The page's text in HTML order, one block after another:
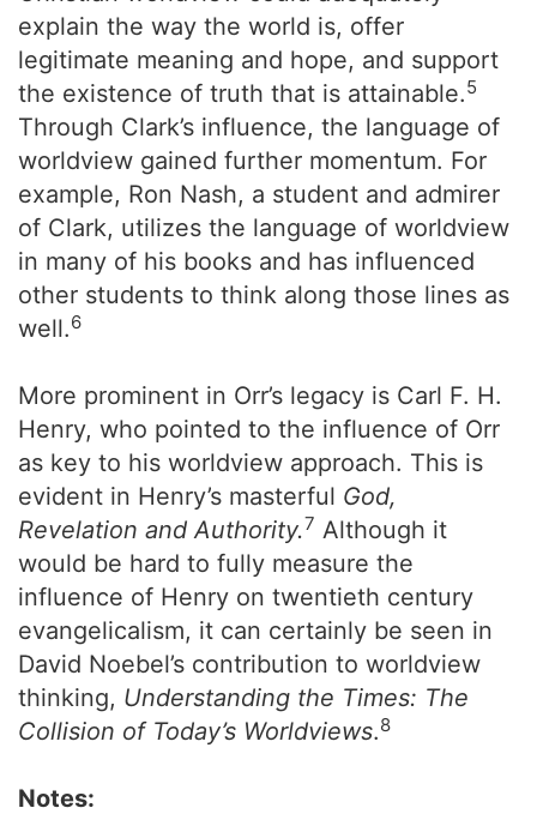
explain the way the world is, offer
legitimate meaning and hope, and support
the existence of truth that is attainable.5
Through Clark’s influence, the language of
worldview gained further momentum. For
example, Ron Nash, a student and admirer
of Clark, utilizes the language of worldview
in many of his books and has influenced
other students to think along those lines as
well.6
More prominent in Orr’s legacy is Carl F. H.
Henry, who pointed to the influence of Orr
as key to his worldview approach. This is
evident in Henry’s masterful God,
Revelation and Authority.7 Although it
would be hard to fully measure the
influence of Henry on twentieth century
evangelicalism, it can certainly be seen in
David Noebel’s contribution to worldview
thinking, Understanding the Times: The
Collision of Today’s Worldviews.8
Notes: